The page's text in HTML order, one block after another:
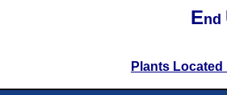
End
Plants Located